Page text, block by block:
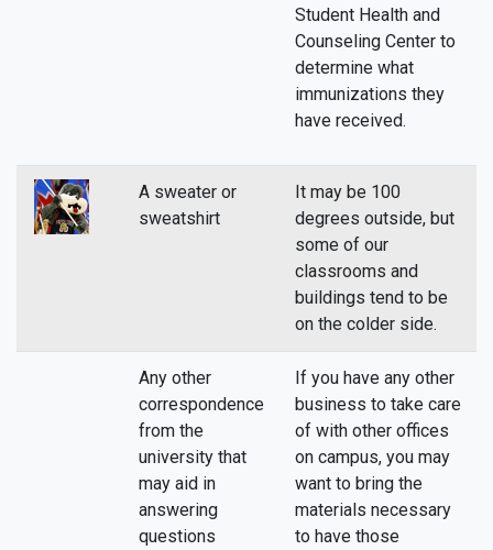
Student Health and
Counseling Center to
determine what
immunizations they
have received.
A sweater or
sweatshirt
It may be 100
degrees outside, but
some of our
classrooms and
buildings tend to be
on the colder side.
Any other
correspondence
from the
university that
may aid in
answering
questions
If you have any other
business to take care
of with other offices
on campus, you may
want to bring the
materials necessary
to have those